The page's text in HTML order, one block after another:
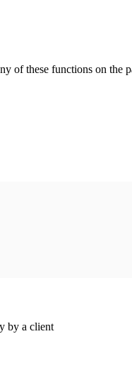
of these functions on
by a client